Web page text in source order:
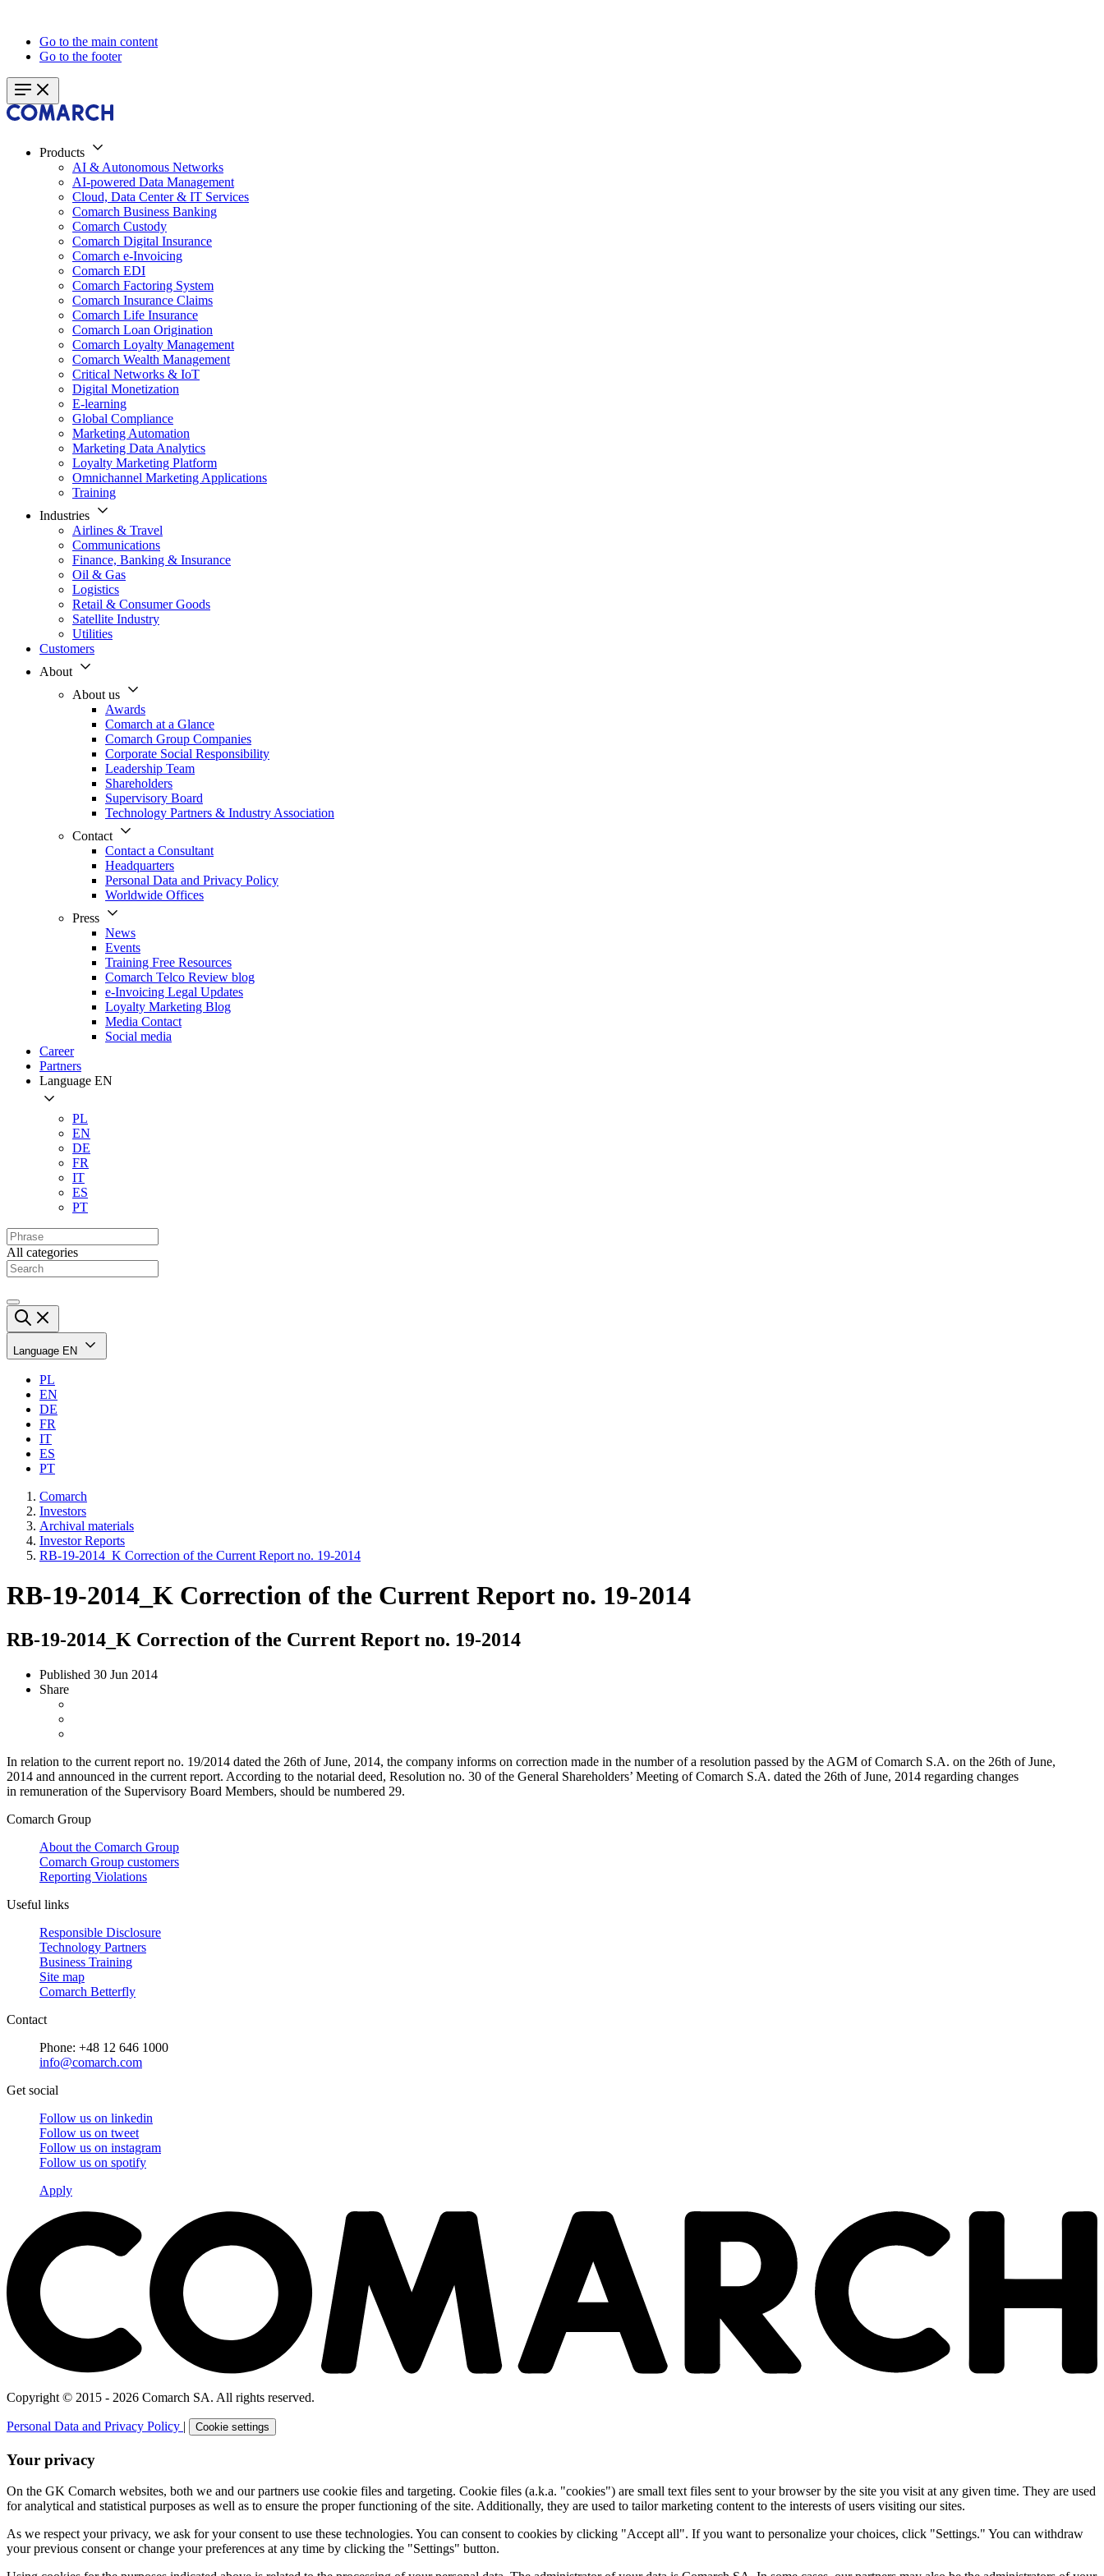
Go to the main content
Go to the footer
Products
AI & Autonomous Networks
AI-powered Data Management
Cloud, Data Center & IT Services
Comarch Business Banking
Comarch Custody
Comarch Digital Insurance
Comarch e-Invoicing
Comarch EDI
Comarch Factoring System
Comarch Insurance Claims
Comarch Life Insurance
Comarch Loan Origination
Comarch Loyalty Management
Comarch Wealth Management
Critical Networks & IoT
Digital Monetization
E-learning
Global Compliance
Marketing Automation
Marketing Data Analytics
Loyalty Marketing Platform
Omnichannel Marketing Applications
Training
Industries
Airlines & Travel
Communications
Finance, Banking & Insurance
Oil & Gas
Logistics
Retail & Consumer Goods
Satellite Industry
Utilities
Customers
About
About us
Awards
Comarch at a Glance
Comarch Group Companies
Corporate Social Responsibility
Leadership Team
Shareholders
Supervisory Board
Technology Partners & Industry Association
Contact
Contact a Consultant
Headquarters
Personal Data and Privacy Policy
Worldwide Offices
Press
News
Events
Training Free Resources
Comarch Telco Review blog
e-Invoicing Legal Updates
Loyalty Marketing Blog
Media Contact
Social media
Career
Partners
Language EN
PL
EN
DE
FR
IT
ES
PT
All categories
Language EN
PL
EN
DE
FR
IT
ES
PT
Comarch
Investors
Archival materials
Investor Reports
RB-19-2014_K Correction of the Current Report no. 19-2014
RB-19-2014_K Correction of the Current Report no. 19-2014
RB-19-2014_K Correction of the Current Report no. 19-2014
Published 30 Jun 2014
Share
In relation to the current report no. 19/2014 dated the 26th of June, 2014, the company informs on correction made in the number of a resolution passed by the AGM of Comarch S.A. on the 26th of June,
2014 and announced in the current report. According to the notarial deed, Resolution no. 30 of the General Shareholders’ Meeting of Comarch S.A. dated the 26th of June, 2014 regarding changes
in remuneration of the Supervisory Board Members, should be numbered 29.
Comarch Group
About the Comarch Group
Comarch Group customers
Reporting Violations
Useful links
Responsible Disclosure
Technology Partners
Business Training
Site map
Comarch Betterfly
Contact
Phone: +48 12 646 1000
info@comarch.com
Get social
Follow us on linkedin
Follow us on tweet
Follow us on instagram
Follow us on spotify
Apply
Copyright © 2015 - 2026 Comarch SA. All rights reserved.
Personal Data and Privacy Policy | Cookie settings
Your privacy
On the GK Comarch websites, both we and our partners use cookie files and targeting. Cookie files (a.k.a. "cookies") are small text files sent to your browser by the site you visit at any given time. They are used
for analytical and statistical purposes as well as to ensure the proper functioning of the site. Additionally, they are used to tailor marketing content to the interests of users visiting our sites.
As we respect your privacy, we ask for your consent to use these technologies. You can consent to cookies by clicking "Accept all". If you want to personalize your choices, click "Settings." You can withdraw
your previous consent or change your preferences at any time by clicking the "Settings" button.